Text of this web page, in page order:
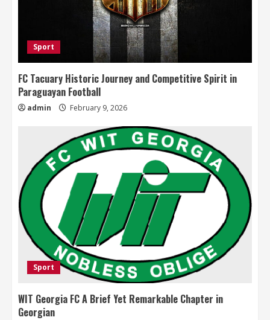
Sport
FC Tacuary Historic Journey and Competitive Spirit in
Paraguayan Football
admin February 9, 2026
Sport
WIT Georgia FC A Brief Yet Remarkable Chapter in
Georgian